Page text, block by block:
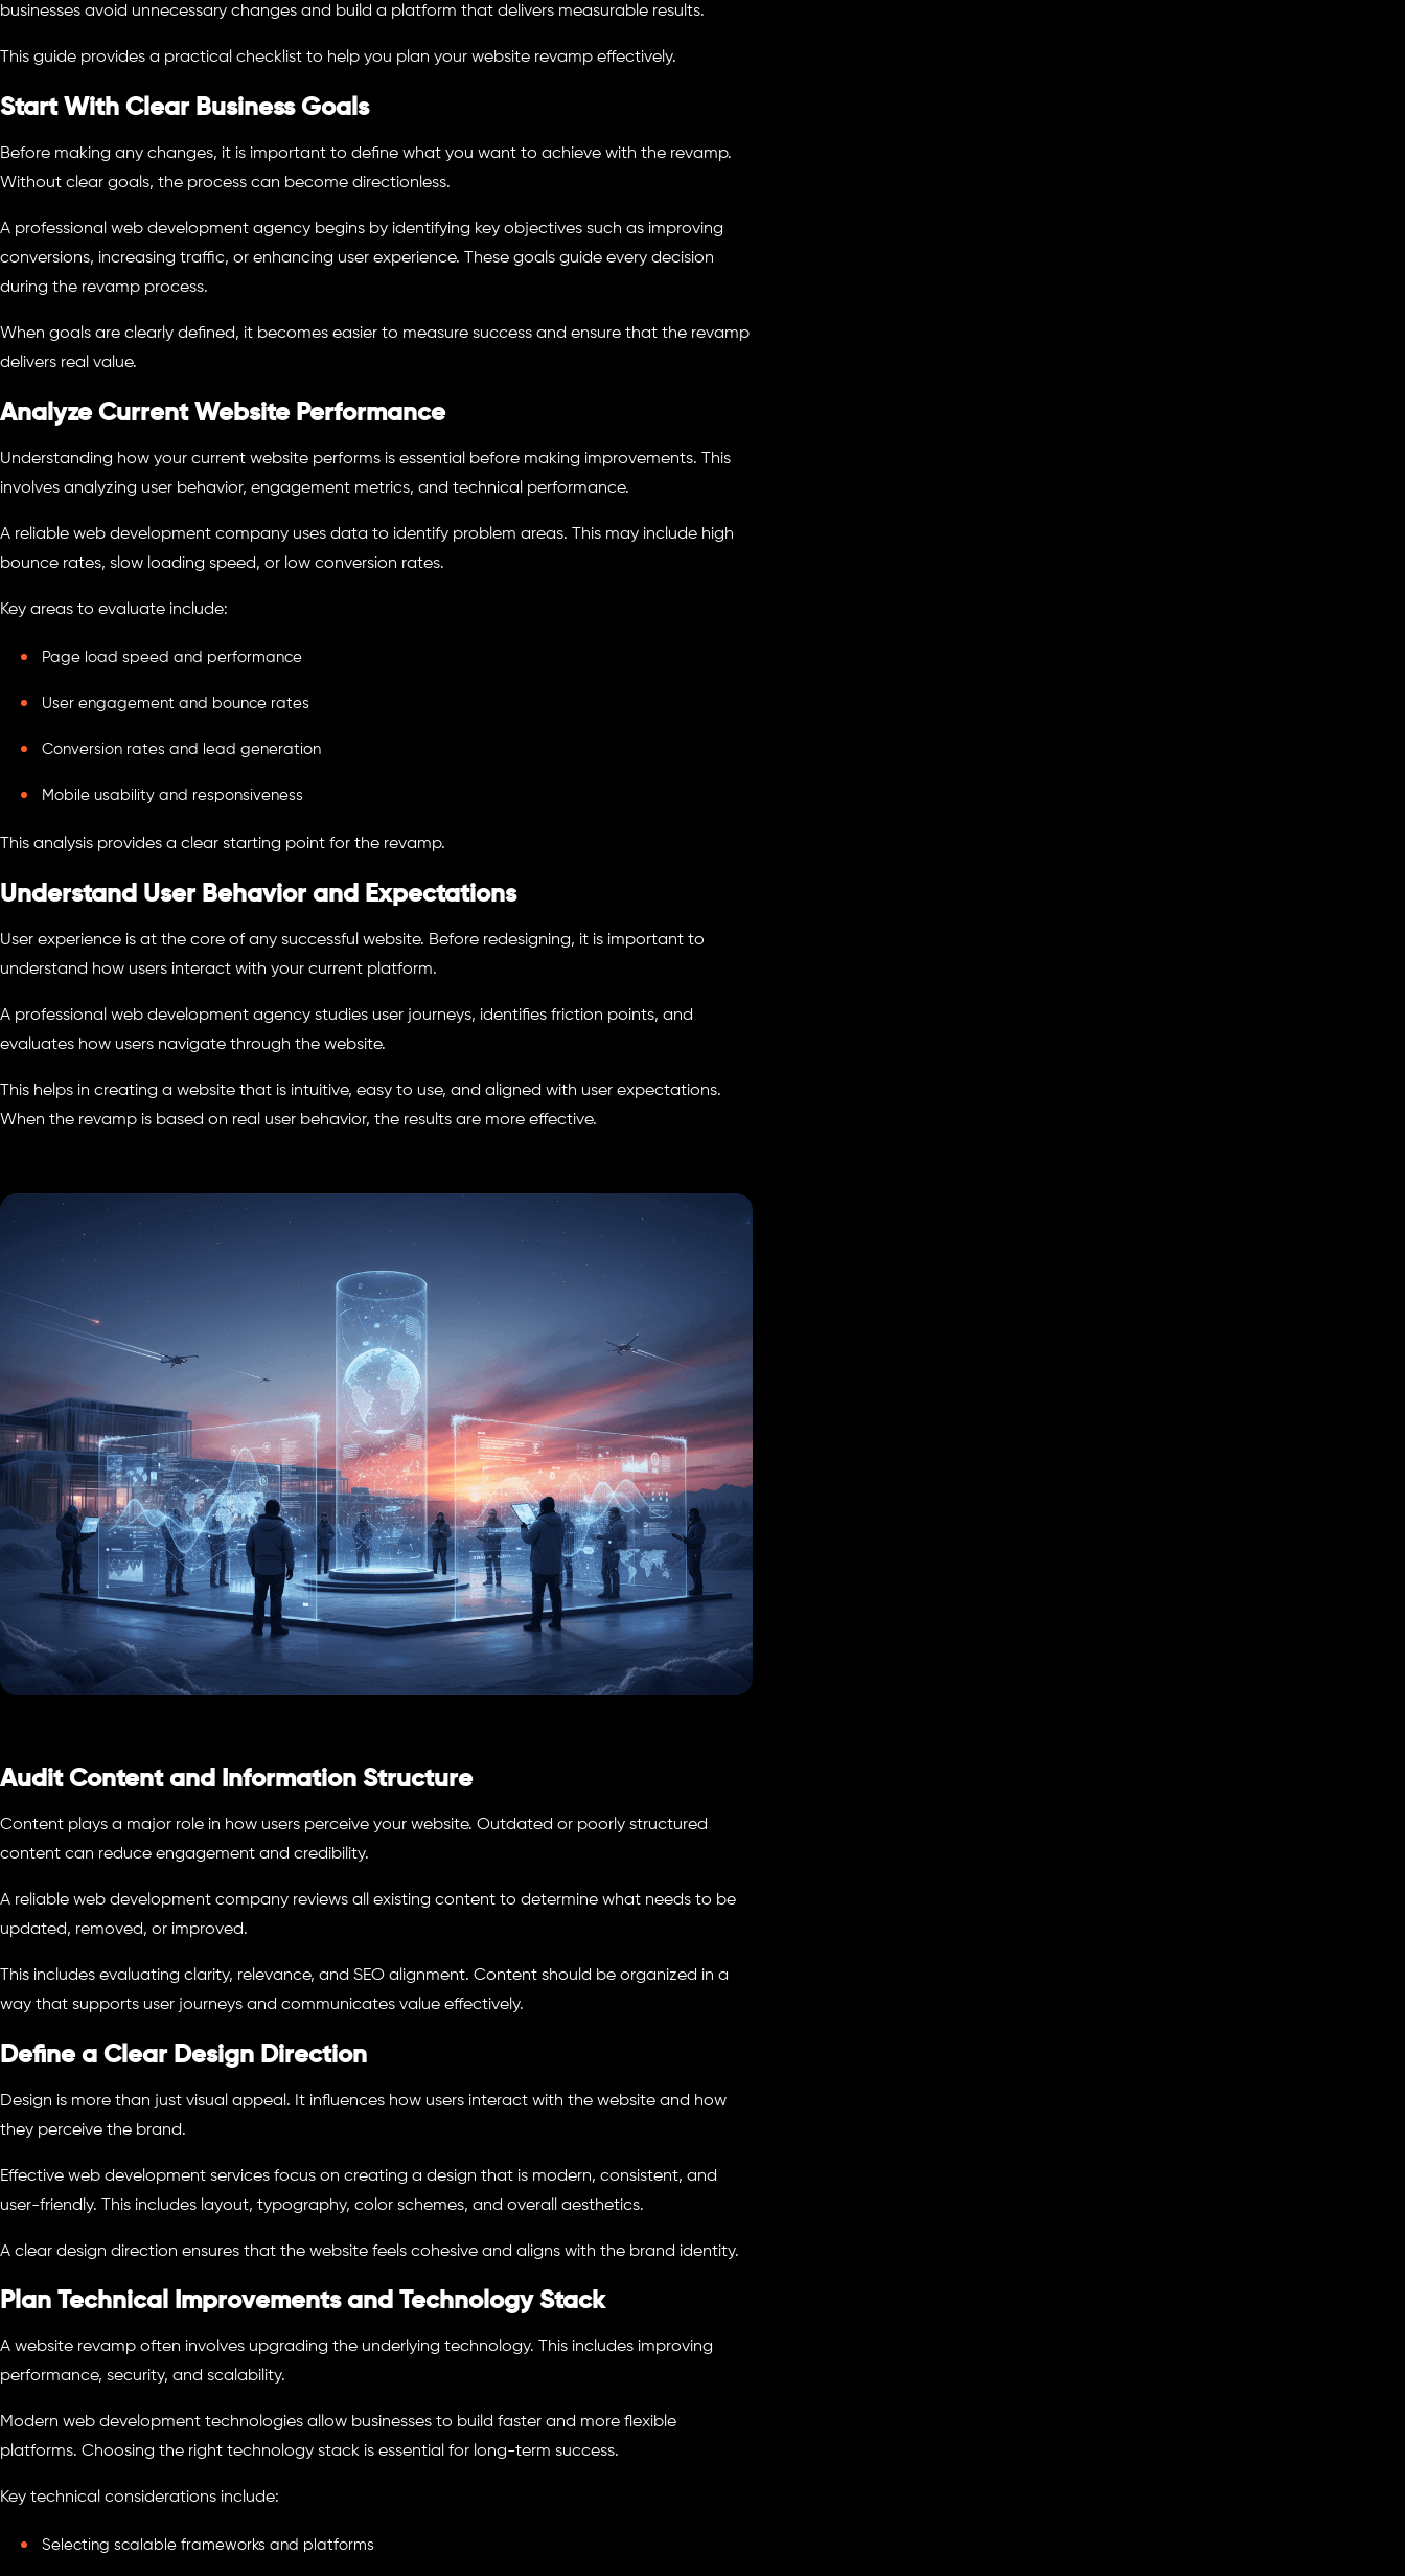
businesses avoid unnecessary changes and build a platform that delivers measurable results.
This guide provides a practical checklist to help you plan your website revamp effectively.
Start With Clear Business Goals
Before making any changes, it is important to define what you want to achieve with the revamp.
Without clear goals, the process can become directionless.
A professional web development agency begins by identifying key objectives such as improving
conversions, increasing traffic, or enhancing user experience. These goals guide every decision
during the revamp process.
When goals are clearly defined, it becomes easier to measure success and ensure that the revamp
delivers real value.
Analyze Current Website Performance
Understanding how your current website performs is essential before making improvements. This
involves analyzing user behavior, engagement metrics, and technical performance.
A reliable web development company uses data to identify problem areas. This may include high
bounce rates, slow loading speed, or low conversion rates.
Key areas to evaluate include:
Page load speed and performance
User engagement and bounce rates
Conversion rates and lead generation
Mobile usability and responsiveness
This analysis provides a clear starting point for the revamp.
Understand User Behavior and Expectations
User experience is at the core of any successful website. Before redesigning, it is important to
understand how users interact with your current platform.
A professional web development agency studies user journeys, identifies friction points, and
evaluates how users navigate through the website.
This helps in creating a website that is intuitive, easy to use, and aligned with user expectations.
When the revamp is based on real user behavior, the results are more effective.
Audit Content and Information Structure
Content plays a major role in how users perceive your website. Outdated or poorly structured
content can reduce engagement and credibility.
A reliable web development company reviews all existing content to determine what needs to be
updated, removed, or improved.
This includes evaluating clarity, relevance, and SEO alignment. Content should be organized in a
way that supports user journeys and communicates value effectively.
Define a Clear Design Direction
Design is more than just visual appeal. It influences how users interact with the website and how
they perceive the brand.
Effective web development services focus on creating a design that is modern, consistent, and
user-friendly. This includes layout, typography, color schemes, and overall aesthetics.
A clear design direction ensures that the website feels cohesive and aligns with the brand identity.
Plan Technical Improvements and Technology Stack
A website revamp often involves upgrading the underlying technology. This includes improving
performance, security, and scalability.
Modern web development technologies allow businesses to build faster and more flexible
platforms. Choosing the right technology stack is essential for long-term success.
Key technical considerations include:
Selecting scalable frameworks and platforms